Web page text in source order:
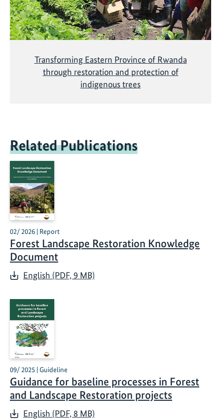
Transforming Eastern Province of Rwanda
through restoration and protection of
indigenous trees
Related Publications
02/ 2026 | Report
Forest Landscape Restoration Knowledge
Document
English (PDF, 9 MB)
09/ 2025 | Guideline
Guidance for baseline processes in Forest
and Landscape Restoration projects
English (PDF, 8 MB)